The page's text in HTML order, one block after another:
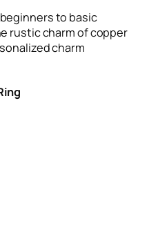
to basic
rustic charm of copper
charm